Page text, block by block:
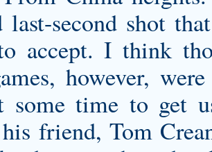
last-second shot
accept. I think
however,
some time to get
friend, Tom